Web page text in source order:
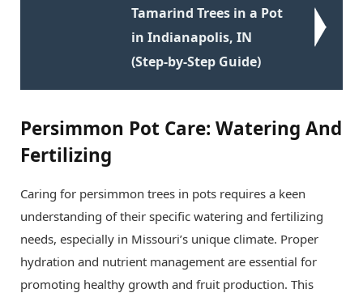
Tamarind Trees in a Pot
in Indianapolis, IN
(Step-by-Step Guide)
Persimmon Pot Care: Watering And
Fertilizing
Caring for persimmon trees in pots requires a keen
understanding of their specific watering and fertilizing
needs, especially in Missouri’s unique climate. Proper
hydration and nutrient management are essential for
promoting healthy growth and fruit production. This